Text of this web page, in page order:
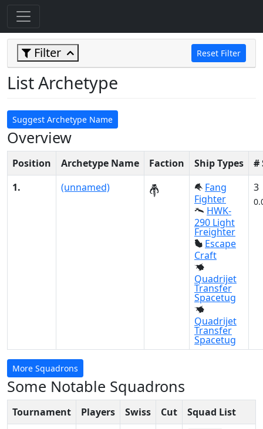
Filter Reset Filter
List Archetype
Suggest Archetype Name
Overview
Position Archetype Name Faction Ship Types
#
1.
(unnamed)
Fang
Fighter
HWK-
290 Light
Freighter
Escape
Craft
Quadrijet
Transfer
Spacetug
Quadrijet
Transfer
Spacetug
3
More Squadrons
Some Notable Squadrons
Tournament Players Swiss Cut
Squad List